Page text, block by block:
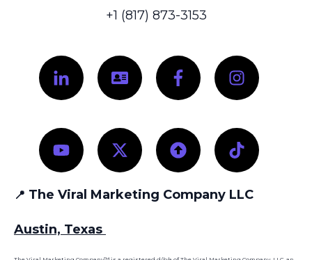
+1 (817) 873-3153
📍 The Viral Marketing Company LLC
Austin, Texas